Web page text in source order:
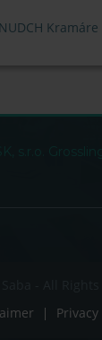
Kramáre
s.r.o.